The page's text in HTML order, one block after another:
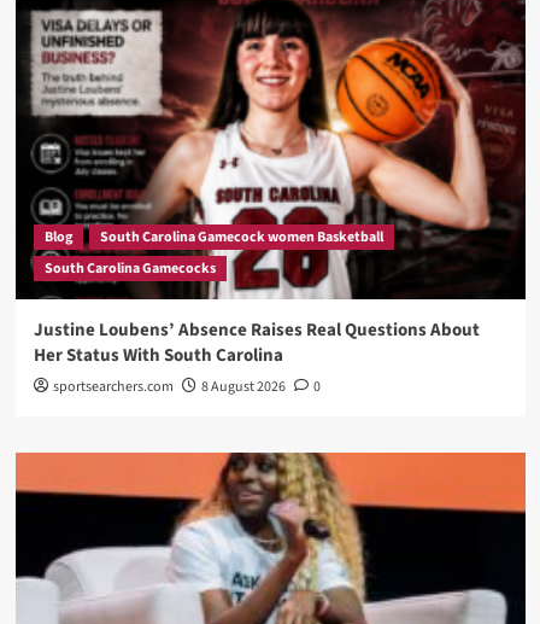
Blog
South Carolina Gamecock women Basketball
South Carolina Gamecocks
Justine Loubens’ Absence Raises Real Questions About
Her Status With South Carolina
sportsearchers.com 8 August 2026 0